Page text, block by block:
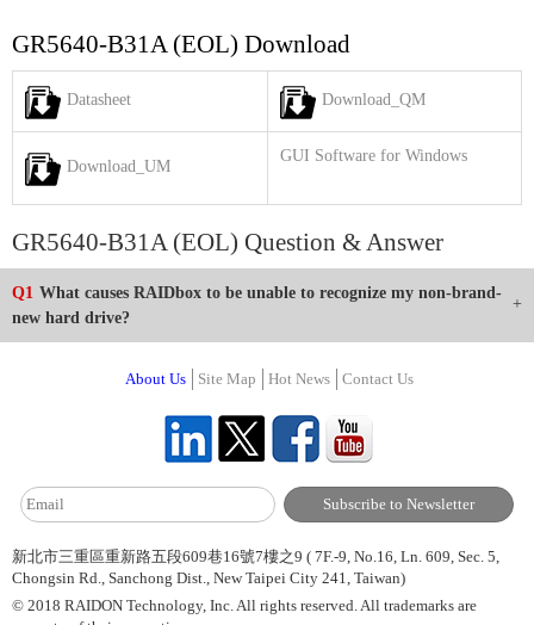
GR5640-B31A (EOL) Download
Datasheet Download_QM
Download_UM
GUI Software for Windows
GR5640-B31A (EOL) Question & Answer
Q1 What causes RAIDbox to be unable to recognize my non-brand-
new hard drive?
About Us Site Map Hot News Contact Us
新北市三重區重新路五段609巷16號7樓之9 ( 7F.-9, No.16, Ln. 609, Sec. 5,
Chongsin Rd., Sanchong Dist., New Taipei City 241, Taiwan)
© 2018 RAIDON Technology, Inc. All rights reserved. All trademarks are